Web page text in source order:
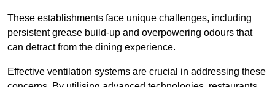
These establishments face unique challenges, including
persistent grease build-up and overpowering odours that
can detract from the dining experience.
Effective ventilation systems are crucial in addressing these